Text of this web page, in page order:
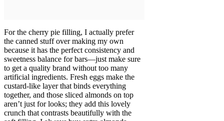
For the cherry pie filling, I actually prefer
the canned stuff over making my own
because it has the perfect consistency and
sweetness balance for bars—just make sure
to get a quality brand without too many
artificial ingredients. Fresh eggs make the
custard-like layer that binds everything
together, and those sliced almonds on top
aren’t just for looks; they add this lovely
crunch that contrasts beautifully with the